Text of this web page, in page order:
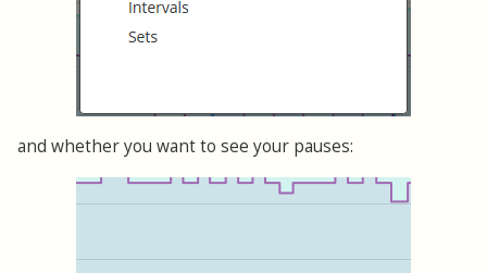
and whether you want to see your pauses: